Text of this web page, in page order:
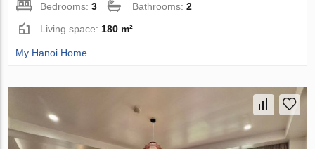
Bedrooms:3 Bathrooms:2
Living space: 180 m²
My Hanoi Home